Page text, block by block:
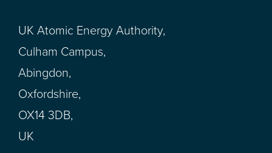
UK Atomic Energy Authority,
Culham Campus,
Abingdon,
Oxfordshire,
OX14 3DB,
UK